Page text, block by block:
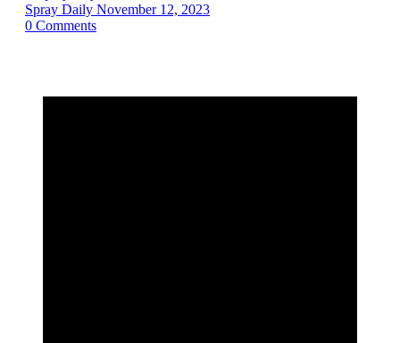
Spray Daily November 12, 2023
0 Comments